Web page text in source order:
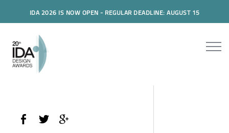
IDA 2026 IS NOW OPEN - REGULAR DEADLINE: AUGUST 15